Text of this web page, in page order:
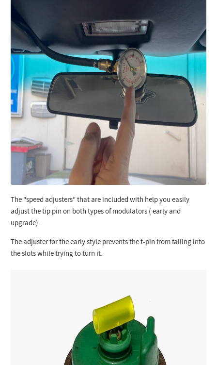
The "speed adjusters" that are included with help you easily
adjust the tip pin on both types of modulators ( early and
upgrade).
The adjuster for the early style prevents the t-pin from falling into
the slots while trying to turn it.